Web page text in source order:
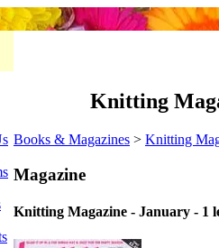
Knitting
Books & Magazines > Knitting
Magazine
Knitting Magazine - January - 1